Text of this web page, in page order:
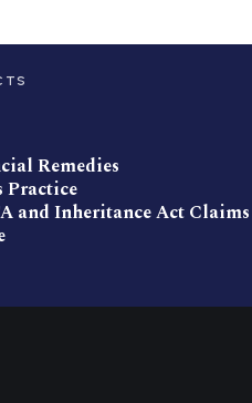
Remedies
Practice
and Inheritance Act Claims